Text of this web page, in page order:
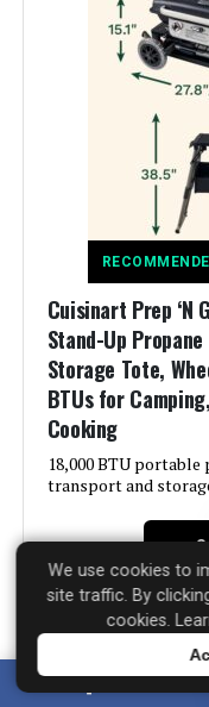
Fuel Type:
Recommended Uses
Assembly Required:
Material:
Frame Material:
Installation Type:
Wattage:
Cuisinart Prep ‘N
Stand-Up
Storage Tote,
BTUs for
Cooking
18,000 BTU
transport and
The Cuisinart Prep
We use cookies to
site traffic. By
cookies.